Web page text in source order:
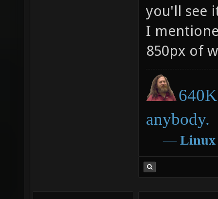
you'll see
I
850px of
anybody.
― Linux